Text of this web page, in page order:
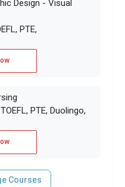
Design - Visual
PTE,
PTE, Duolingo,
Courses